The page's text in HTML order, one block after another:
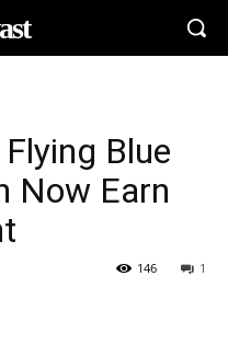
Blue
Now Earn
1
146